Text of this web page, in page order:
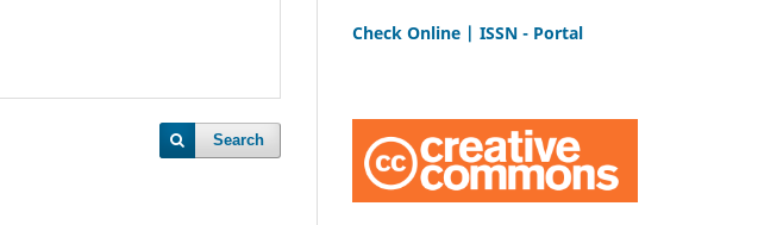
Search
Check Online | ISSN - Portal